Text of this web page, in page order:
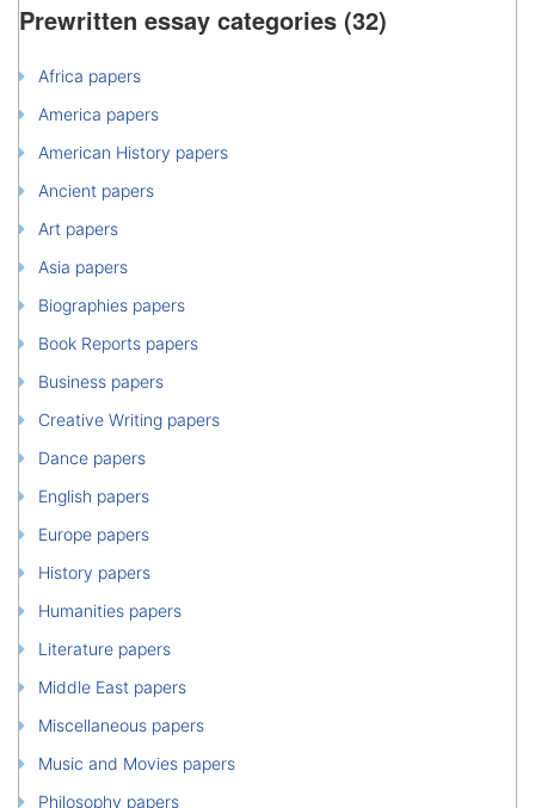
Prewritten essay categories (32)
Africa papers
America papers
American History papers
Ancient papers
Art papers
Asia papers
Biographies papers
Book Reports papers
Business papers
Creative Writing papers
Dance papers
English papers
Europe papers
History papers
Humanities papers
Literature papers
Middle East papers
Miscellaneous papers
Music and Movies papers
Philosophy papers